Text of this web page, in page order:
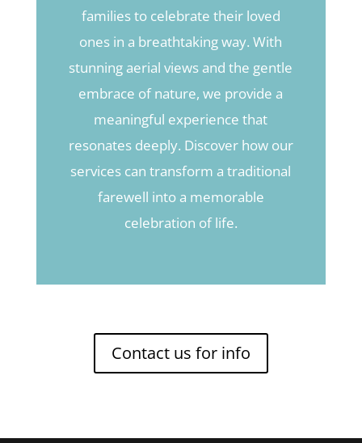
families to celebrate their loved
ones in a breathtaking way. With
stunning aerial views and the gentle
embrace of nature, we provide a
meaningful experience that
resonates deeply. Discover how our
services can transform a traditional
farewell into a memorable
celebration of life.
Contact us for info